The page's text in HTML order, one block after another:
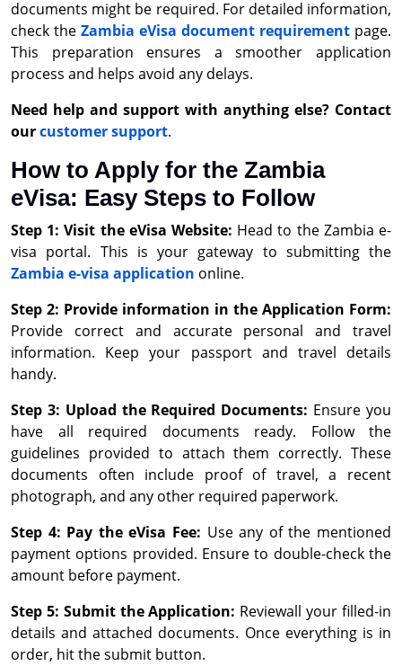
documents might be required. For detailed information,
check the Zambia eVisa document requirement page.
This preparation ensures a smoother application
process and helps avoid any delays.
Need help and support with anything else? Contact
ourcustomer support.
How to Apply for the Zambia
eVisa: Easy Steps to Follow
Step 1: Visit the eVisa Website: Head to the Zambia e-
visa portal. This is your gateway to submitting the
Zambia e-visa application online.
Step 2: Provide information in the Application Form:
Provide correct and accurate personal and travel
information. Keep your passport and travel details
handy.
Step 3: Upload the Required Documents: Ensure you
have all required documents ready. Follow the
guidelines provided to attach them correctly. These
documents often include proof of travel, a recent
photograph, and any other required paperwork.
Step 4: Pay the eVisa Fee: Use any of the mentioned
payment options provided. Ensure to double-check the
amount before payment.
Step 5: Submit the Application: Reviewall your filled-in
details and attached documents. Once everything is in
order, hit the submit button.